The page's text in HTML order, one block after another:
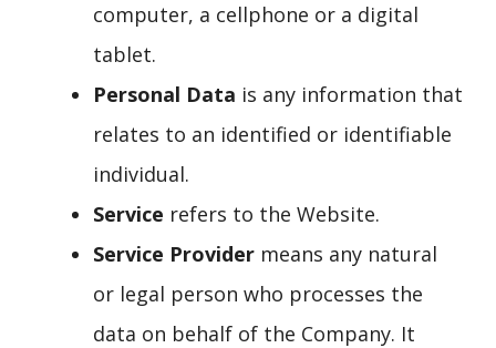
computer, a cellphone or a digital
tablet.
Personal Data is any information that
relates to an identified or identifiable
individual.
Service refers to the Website.
Service Provider means any natural
or legal person who processes the
data on behalf of the Company. It